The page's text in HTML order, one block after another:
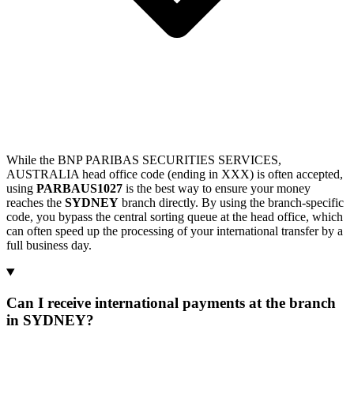
While the BNP PARIBAS SECURITIES SERVICES,
AUSTRALIA head office code (ending in XXX) is often accepted,
using PARBAUS1027 is the best way to ensure your money
reaches the SYDNEY branch directly. By using the branch-specific
code, you bypass the central sorting queue at the head office, which
can often speed up the processing of your international transfer by a
full business day.
Can I receive international payments at the branch
in SYDNEY?